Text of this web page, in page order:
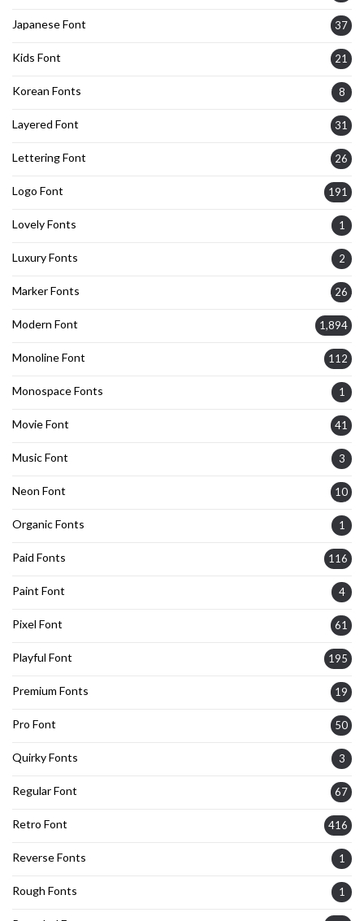
Japanese Font 37
Kids Font 21
Korean Fonts 8
Layered Font 31
Lettering Font 26
Logo Font 191
Lovely Fonts 1
Luxury Fonts 2
Marker Fonts 26
Modern Font 1,894
Monoline Font 112
Monospace Fonts 1
Movie Font 41
Music Font 3
Neon Font 10
Organic Fonts 1
Paid Fonts 116
Paint Font 4
Pixel Font 61
Playful Font 195
Premium Fonts 19
Pro Font 50
Quirky Fonts 3
Regular Font 67
Retro Font 416
Reverse Fonts 1
Rough Fonts 1